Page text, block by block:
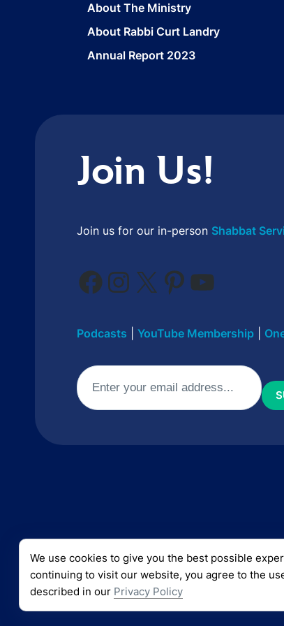
About The Ministry
About Rabbi Curt Landry
Annual Report 2023
Join Us!
Join us for our in-person Shabbat
Facebook
Instagram
X Pinterest
YouTube
Podcasts YouTube Membership
Email
© 2024 CURT LANDRY
We use cookies to give you the best possible
continuing to visit our website, you agree to the
described in our Privacy Policy